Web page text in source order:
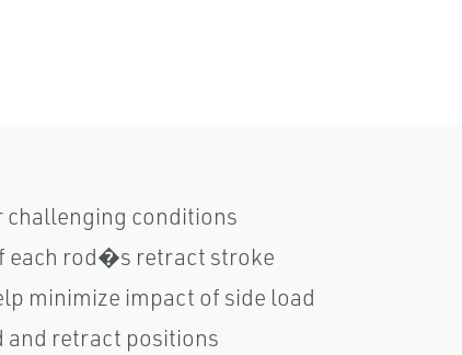
conditions
each rod�s retract stroke
minimize impact of side load
and retract positions